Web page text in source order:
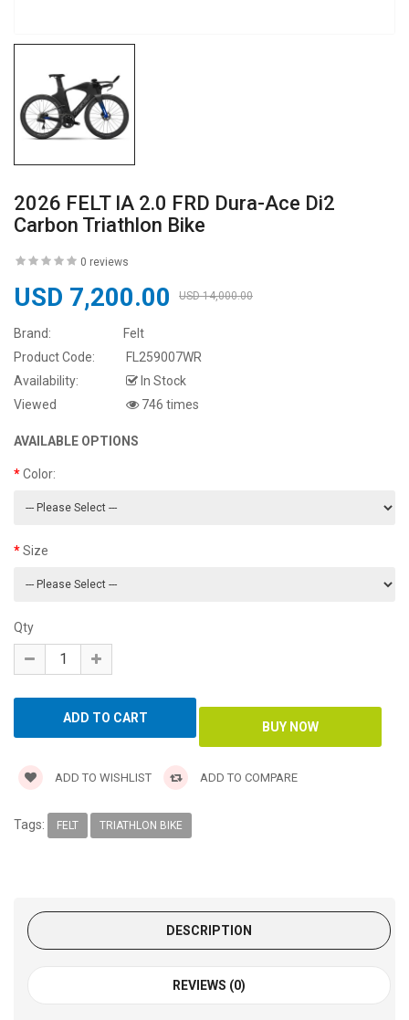
2026 FELT IA 2.0 FRD Dura-Ace Di2
Carbon Triathlon Bike
0 reviews
USD 7,200.00 USD 14,000.00
Brand:
Felt
Product Code:
FL259007WR
Availability:
In Stock
Viewed
746 times
AVAILABLE OPTIONS
Color:
Size
Qty
ADD TO WISHLIST ADD TO COMPARE
Tags: FELT TRIATHLON BIKE
DESCRIPTION
REVIEWS (0)